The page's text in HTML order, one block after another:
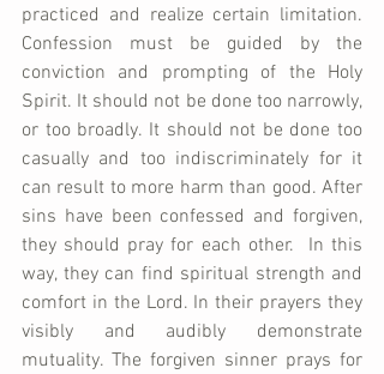
practiced and realize certain limitation.
Confession must be guided by the
conviction and prompting of the Holy
Spirit. It should not be done too narrowly,
or too broadly. It should not be done too
casually and too indiscriminately for it
can result to more harm than good. After
sins have been confessed and forgiven,
they should pray for each other.  In this
way, they can find spiritual strength and
comfort in the Lord. In their prayers they
visibly and audibly demonstrate
mutuality. The forgiven sinner prays for